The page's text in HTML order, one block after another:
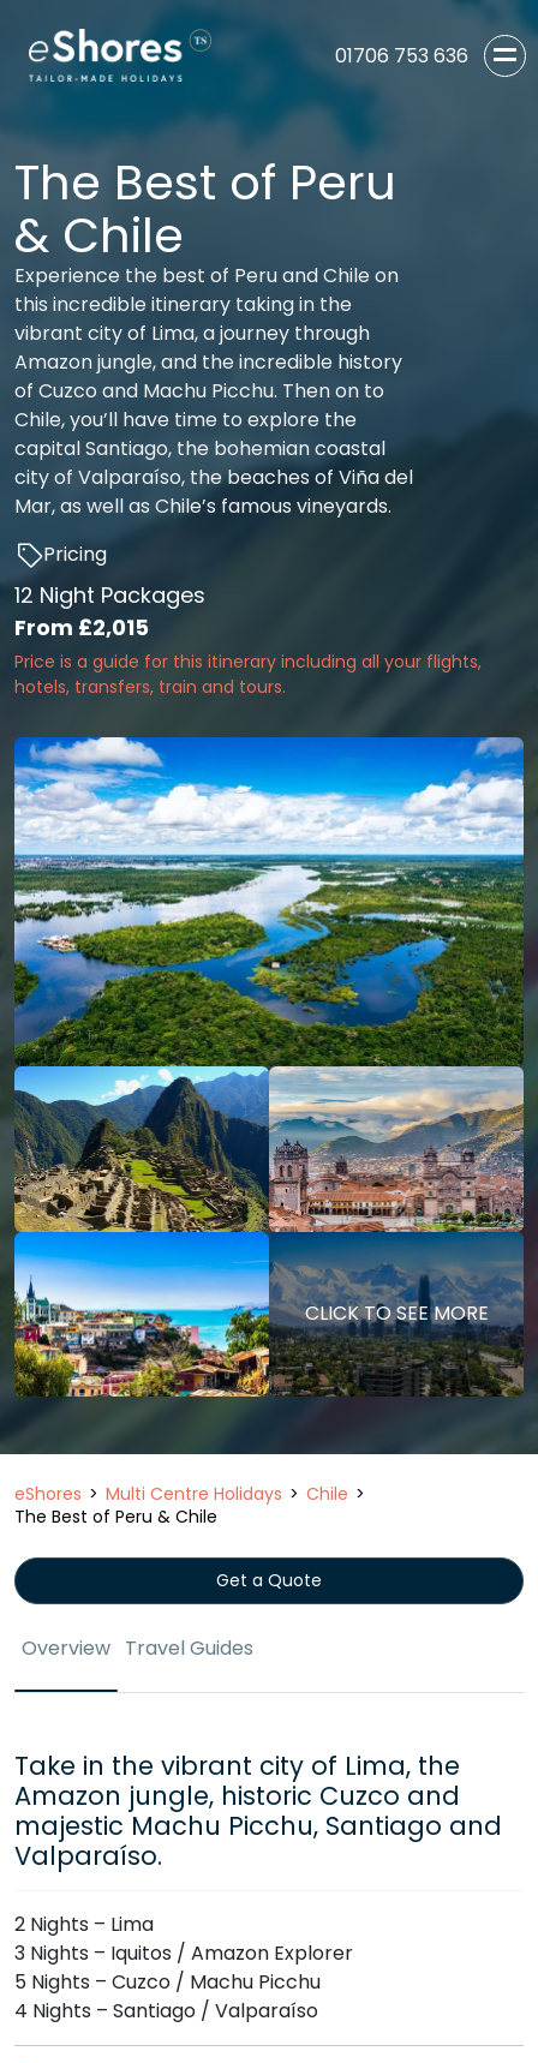
01706 753 636
The Best of Peru
& Chile
Experience the best of Peru and Chile on
this incredible itinerary taking in the
vibrant city of Lima, a journey through
Amazon jungle, and the incredible history
of Cuzco and Machu Picchu. Then on to
Chile, you’ll have time to explore the
capital Santiago, the bohemian coastal
city of Valparaíso, the beaches of Viña del
Mar, as well as Chile’s famous vineyards.
Pricing
12 Night Packages
From £2,015
Price is a guide for this itinerary including all your flights,
hotels, transfers, train and tours.
CLICK TO SEE MORE
eShores Multi Centre Holidays
Chile
The Best of Peru & Chile
Get a Quote
Overview Travel Guides
Take in the vibrant city of Lima, the
Amazon jungle, historic Cuzco and
majestic Machu Picchu, Santiago and
Valparaíso.
2 Nights – Lima
3 Nights – Iquitos / Amazon Explorer
5 Nights – Cuzco / Machu Picchu
4 Nights – Santiago / Valparaíso